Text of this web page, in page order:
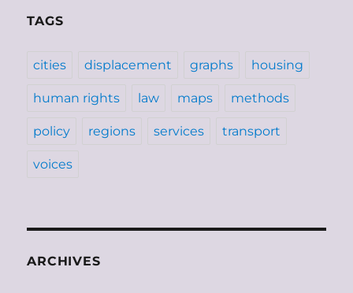
TAGS
cities displacement graphs housing
human rights law maps methods
policy regions services transport
voices
ARCHIVES